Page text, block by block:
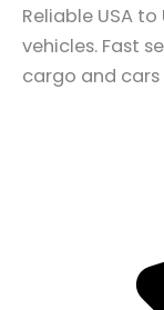
Reliable USA
vehicles. Fast
cargo and